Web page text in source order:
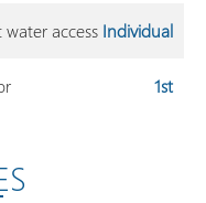
water access Individual
1st